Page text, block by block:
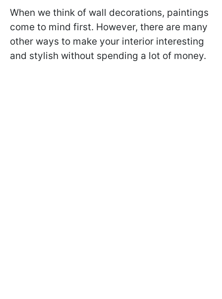
When we think of wall decorations, paintings
come to mind first. However, there are many
other ways to make your interior interesting
and stylish without spending a lot of money.